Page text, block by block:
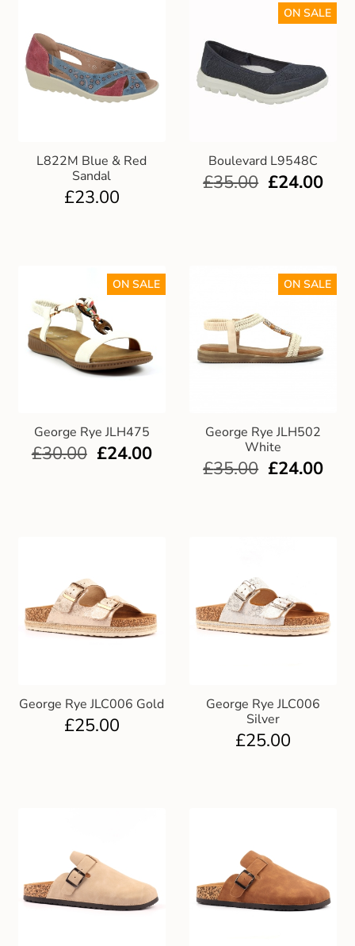
L822M Blue & Red
Sandal
£23.00
Boulevard L9548C
ON SALE
£35.00 £24.00
George Rye JLH475
ON SALE
£30.00 £24.00
George Rye JLH502
White
ON SALE
£35.00 £24.00
George Rye JLC006 Gold
£25.00
George Rye JLC006
Silver
£25.00